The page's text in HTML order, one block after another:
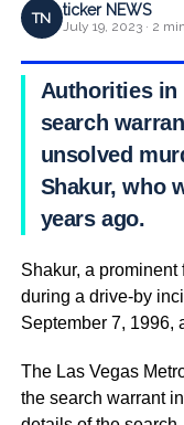
TN ticker NEWS
July 19, 2023 · 2
Authorities in
search
unsolved
Shakur, who
years ago.
Shakur, a
during a drive-by
September 7, 1996,
The Las Vegas
the search warrant